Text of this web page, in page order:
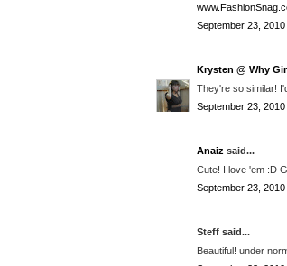
September 23, 2010
Krysten @ Why
They're so similar!
September 23, 2010
Anaiz said...
Cute! I love 'em :D
September 23, 2010
Steff said...
Beautiful! under